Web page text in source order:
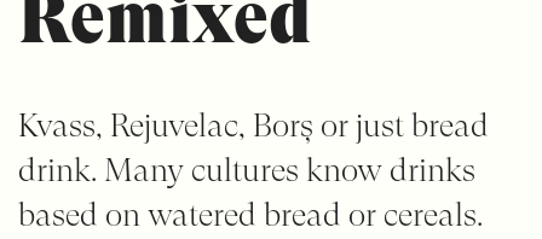
Remixed
Kvass, Rejuvelac, Borș or just bread
drink. Many cultures know drinks
based on watered bread or cereals.